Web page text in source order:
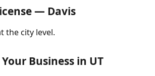
— Davis
the city level.
Business in UT